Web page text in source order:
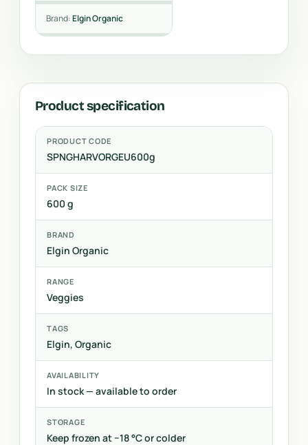
Brand:Elgin Organic
Product specification
PRODUCT CODE
SPNGHARVORGEU600g
PACK SIZE
600 g
BRAND
Elgin Organic
RANGE
Veggies
TAGS
Elgin, Organic
AVAILABILITY
In stock — available to order
STORAGE
Keep frozen at −18 °C or colder